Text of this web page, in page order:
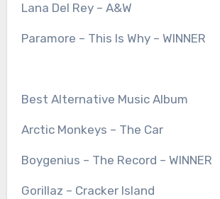
Lana Del Rey – A&W
Paramore – This Is Why – WINNER
Best Alternative Music Album
Arctic Monkeys – The Car
Boygenius – The Record – WINNER
Gorillaz – Cracker Island